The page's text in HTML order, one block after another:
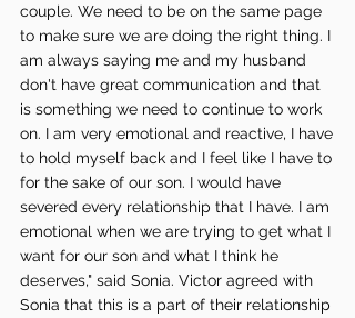
couple. We need to be on the same page
to make sure we are doing the right thing. I
am always saying me and my husband
don't have great communication and that
is something we need to continue to work
on. I am very emotional and reactive, I have
to hold myself back and I feel like I have to
for the sake of our son. I would have
severed every relationship that I have. I am
emotional when we are trying to get what I
want for our son and what I think he
deserves," said Sonia. Victor agreed with
Sonia that this is a part of their relationship